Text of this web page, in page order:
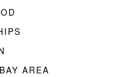
AREA